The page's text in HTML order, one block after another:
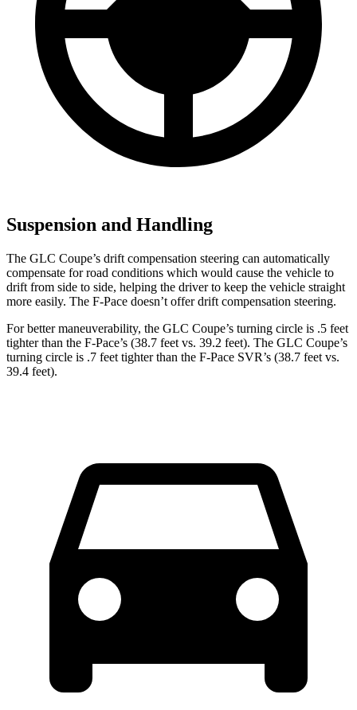
Suspension and Handling
The GLC Coupe’s drift compensation steering can automatically
compensate for road conditions which would cause the vehicle to
drift from side to side, helping the driver to keep the vehicle straight
more easily. The F-Pace doesn’t offer drift compensation steering.
For better maneuverability, the GLC Coupe’s turning circle is .5 feet
tighter than the F-Pace’s (38.7 feet vs. 39.2 feet). The GLC Coupe’s
turning circle is .7 feet tighter than the F-Pace SVR’s (38.7 feet vs.
39.4 feet).